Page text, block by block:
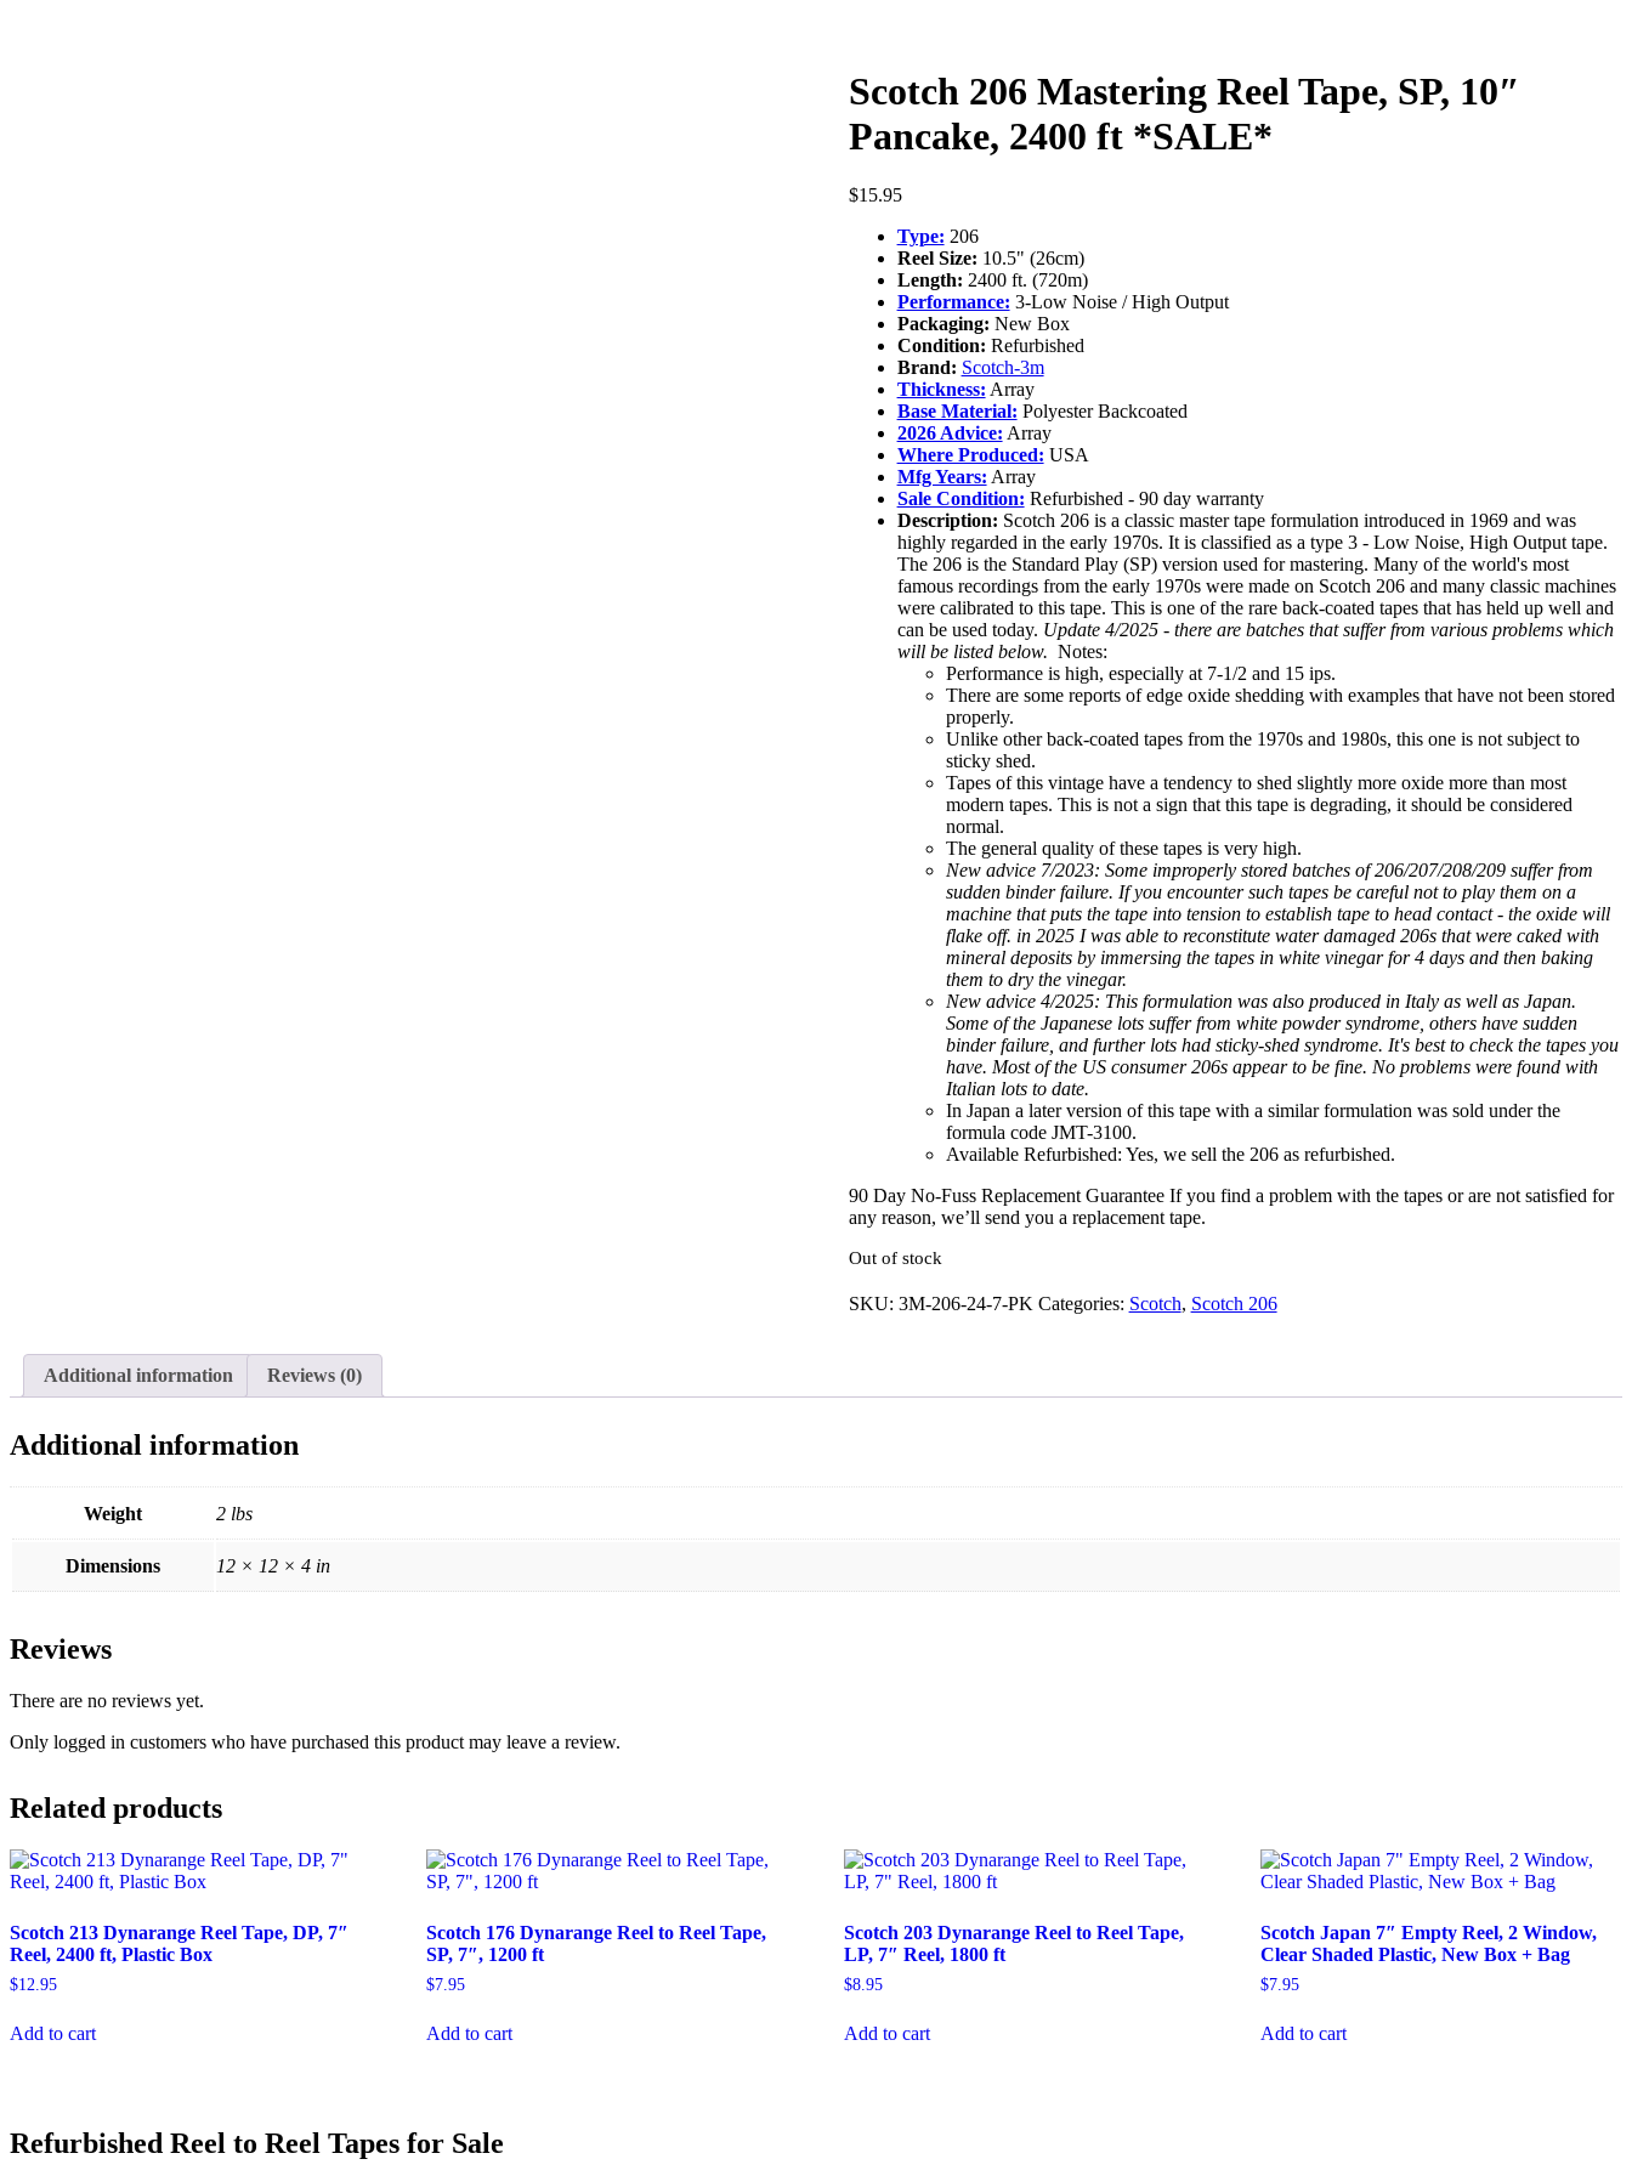
Scotch 206 Mastering Reel Tape, SP, 10″
Pancake, 2400 ft *SALE*
$15.95
Type: 206
Reel Size: 10.5" (26cm)
Length: 2400 ft. (720m)
Performance: 3-Low Noise / High Output
Packaging: New Box
Condition: Refurbished
Brand: Scotch-3m
Thickness: Array
Base Material: Polyester Backcoated
2026 Advice: Array
Where Produced: USA
Mfg Years: Array
Sale Condition: Refurbished - 90 day warranty
Description: Scotch 206 is a classic master tape formulation introduced in 1969 and was
highly regarded in the early 1970s. It is classified as a type 3 - Low Noise, High Output tape.
The 206 is the Standard Play (SP) version used for mastering. Many of the world's most
famous recordings from the early 1970s were made on Scotch 206 and many classic machines
were calibrated to this tape. This is one of the rare back-coated tapes that has held up well and
can be used today. Update 4/2025 - there are batches that suffer from various problems which
will be listed below. Notes:
Performance is high, especially at 7-1/2 and 15 ips.
There are some reports of edge oxide shedding with examples that have not been stored
properly.
Unlike other back-coated tapes from the 1970s and 1980s, this one is not subject to
sticky shed.
Tapes of this vintage have a tendency to shed slightly more oxide more than most
modern tapes. This is not a sign that this tape is degrading, it should be considered
normal.
The general quality of these tapes is very high.
New advice 7/2023: Some improperly stored batches of 206/207/208/209 suffer from
sudden binder failure. If you encounter such tapes be careful not to play them on a
machine that puts the tape into tension to establish tape to head contact - the oxide will
flake off. in 2025 I was able to reconstitute water damaged 206s that were caked with
mineral deposits by immersing the tapes in white vinegar for 4 days and then baking
them to dry the vinegar.
New advice 4/2025: This formulation was also produced in Italy as well as Japan.
Some of the Japanese lots suffer from white powder syndrome, others have sudden
binder failure, and further lots had sticky-shed syndrome. It's best to check the tapes you
have. Most of the US consumer 206s appear to be fine. No problems were found with
Italian lots to date.
In Japan a later version of this tape with a similar formulation was sold under the
formula code JMT-3100.
Available Refurbished: Yes, we sell the 206 as refurbished.
90 Day No-Fuss Replacement GuaranteeIf you find a problem with the tapes or are not satisfied for
any reason, we’ll send you a replacement tape.
Out of stock
SKU: 3M-206-24-7-PK Categories: Scotch, Scotch 206
Additional information Reviews (0)
Additional information
Weight 2 lbs
Dimensions 12 × 12 × 4 in
Reviews
There are no reviews yet.
Only logged in customers who have purchased this product may leave a review.
Related products
Scotch 213 Dynarange Reel Tape, DP, 7″
Reel, 2400 ft, Plastic Box
$12.95
Add to cart
Scotch 176 Dynarange Reel to Reel Tape,
SP, 7″, 1200 ft
$7.95
Add to cart
Scotch 203 Dynarange Reel to Reel Tape,
LP, 7″ Reel, 1800 ft
$8.95
Add to cart
Scotch Japan 7″ Empty Reel, 2 Window,
Clear Shaded Plastic, New Box + Bag
$7.95
Add to cart
Refurbished Reel to Reel Tapes for Sale